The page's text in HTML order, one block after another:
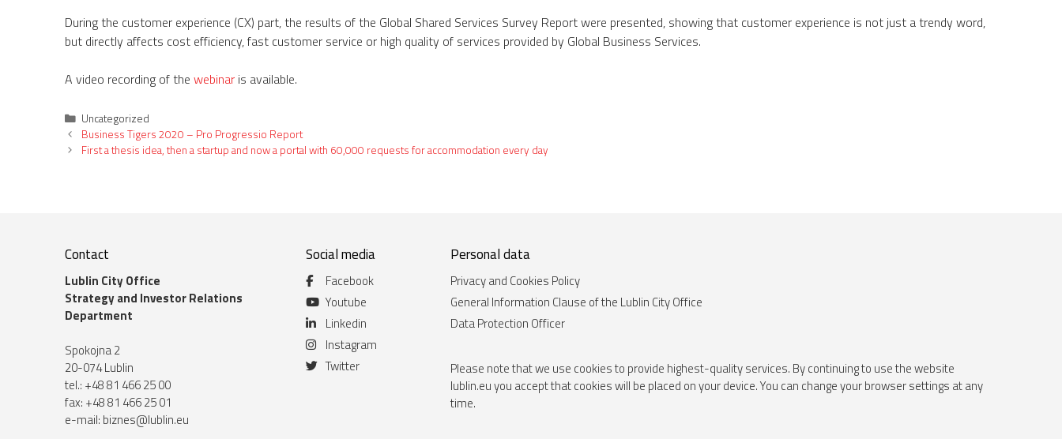
During the customer experience (CX) part, the results of the Global Shared Services Survey Report were presented, showing that customer experience is not just a trendy word,
but directly affects cost efficiency, fast customer service or high quality of services provided by Global Business Services.
A video recording of the webinar is available.
Categories
Uncategorized
Business Tigers 2020 – Pro Progressio Report
First a thesis idea, then a startup and now a portal with 60,000 requests for accommodation every day
Contact
Lublin City Office
Strategy and Investor Relations
Department
Spokojna 2
20-074 Lublin
tel.: +48 81 466 25 00
fax: +48 81 466 25 01
e-mail: biznes@lublin.eu
Social media
Facebook
Youtube
Linkedin
Instagram
Twitter
Personal data
Privacy and Cookies Policy
General Information Clause of the Lublin City Office
Data Protection Officer
Please note that we use cookies to provide highest-quality services. By continuing to use the website
lublin.eu you accept that cookies will be placed on your device. You can change your browser settings at any
time.